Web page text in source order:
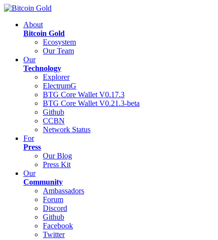
About
Bitcoin Gold
Ecosystem
Our Team
Our
Technology
Explorer
ElectrumG
BTG Core Wallet V0.17.3
BTG Core Wallet V0.21.3-beta
Github
CCBN
Network Status
For
Press
Our Blog
Press Kit
Our
Community
Ambassadors
Forum
Discord
Github
Facebook
Twitter